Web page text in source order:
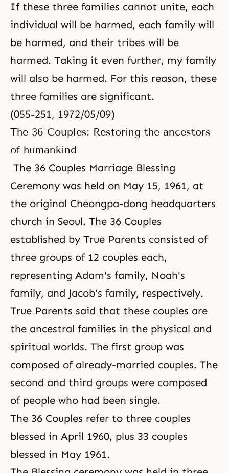
If these three families cannot unite, each
individual will be harmed, each family will
be harmed, and their tribes will be
harmed. Taking it even further, my family
will also be harmed. For this reason, these
three families are significant.
(055-251, 1972/05/09)
The 36 Couples: Restoring the ancestors
of humankind
The 36 Couples Marriage Blessing
Ceremony was held on May 15, 1961, at
the original Cheongpa-dong headquarters
church in Seoul. The 36 Couples
established by True Parents consisted of
three groups of 12 couples each,
representing Adam's family, Noah's
family, and Jacob's family, respectively.
True Parents said that these couples are
the ancestral families in the physical and
spiritual worlds. The first group was
composed of already-married couples. The
second and third groups were composed
of people who had been single.
The 36 Couples refer to three couples
blessed in April 1960, plus 33 couples
blessed in May 1961.